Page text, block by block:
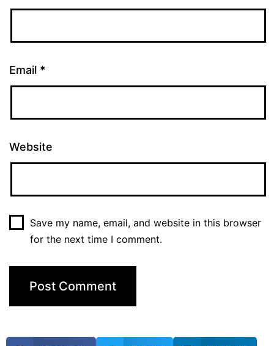
Email *
Website
Save my name, email, and website in this browser
for the next time I comment.